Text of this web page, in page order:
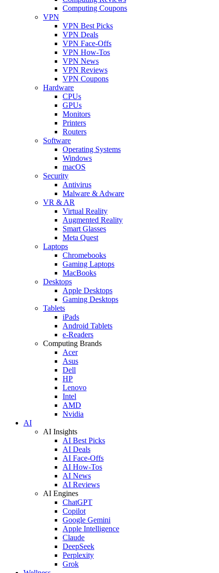
Computing Coupons
VPN
VPN Best Picks
VPN Deals
VPN Face-Offs
VPN How-Tos
VPN News
VPN Reviews
VPN Coupons
Hardware
CPUs
GPUs
Monitors
Printers
Routers
Software
Operating Systems
Windows
macOS
Security
Antivirus
Malware & Adware
VR & AR
Virtual Reality
Augmented Reality
Smart Glasses
Meta Quest
Laptops
Chromebooks
Gaming Laptops
MacBooks
Desktops
Apple Desktops
Gaming Desktops
Tablets
iPads
Android Tablets
e-Readers
Computing Brands
Acer
Asus
Dell
HP
Lenovo
Intel
AMD
Nvidia
AI
AI Insights
AI Best Picks
AI Deals
AI Face-Offs
AI How-Tos
AI News
AI Reviews
AI Engines
ChatGPT
Copilot
Google Gemini
Apple Intelligence
Claude
DeepSeek
Perplexity
Grok